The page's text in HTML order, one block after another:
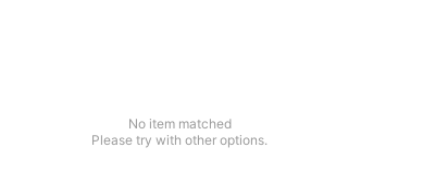
No item matched
Please try with other options.